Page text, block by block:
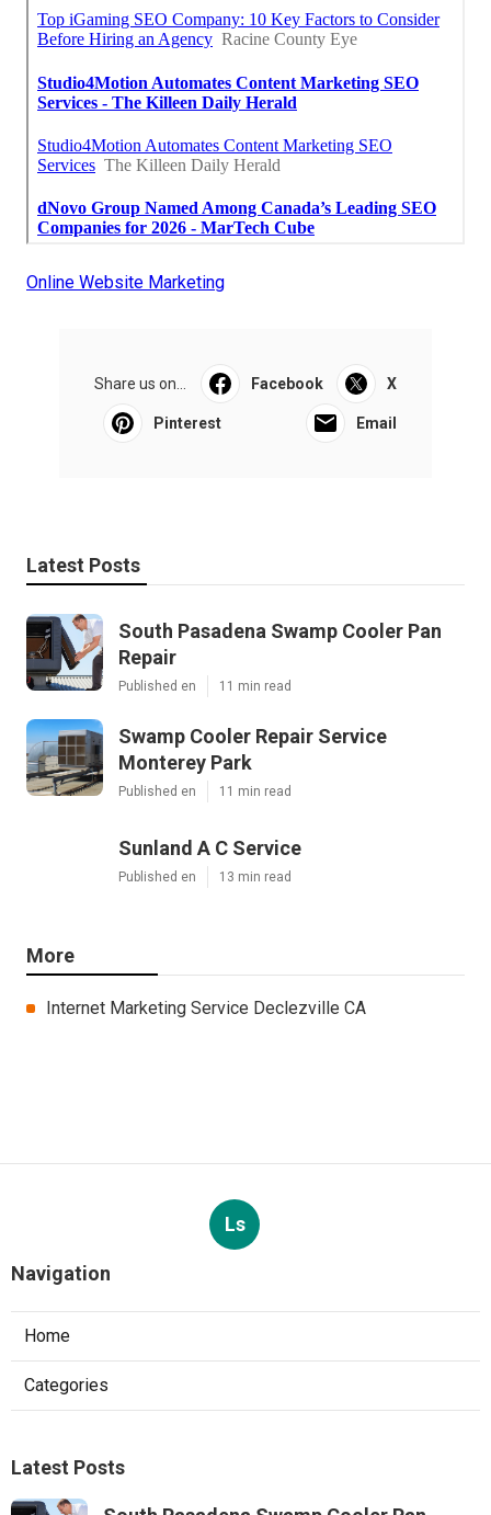
Online Website Marketing
Share us on... Facebook X
Pinterest Email
Latest Posts
South Pasadena Swamp Cooler Pan
Repair
Published en 11 min read
Swamp Cooler Repair Service
Monterey Park
Published en 11 min read
Sunland A C Service
Published en 13 min read
More
Internet Marketing Service Declezville CA
Ls
Navigation
Home
Categories
Latest Posts